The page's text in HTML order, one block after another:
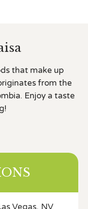
that make up
from the
Enjoy a taste
Vegas, NV